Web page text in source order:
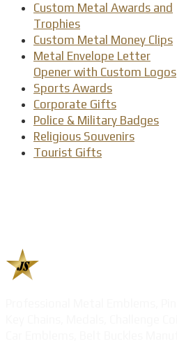
Custom Metal Awards and
Trophies
Custom Metal Money Clips
Metal Envelope Letter
Opener with Custom Logos
Sports Awards
Corporate Gifts
Police & Military Badges
Religious Souvenirs
Tourist Gifts